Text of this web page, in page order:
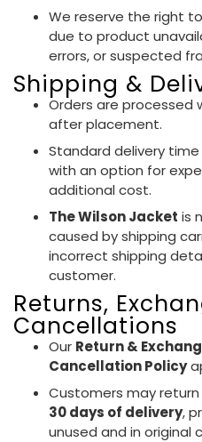
We reserve the right
due to product
errors, or suspected
Shipping &
Orders are processed
after placement.
Standard delivery time
with an option for
additional cost.
The Wilson Jacket is
caused by shipping
incorrect shipping
customer.
Returns,
Cancellations
Our Return &
Cancellation Policy
Customers may
30 days of delivery,
unused and in original